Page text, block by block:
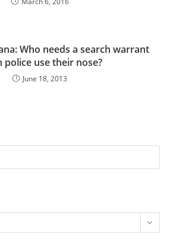
Who needs a search warrant
police use their nose?
June 18, 2013
the